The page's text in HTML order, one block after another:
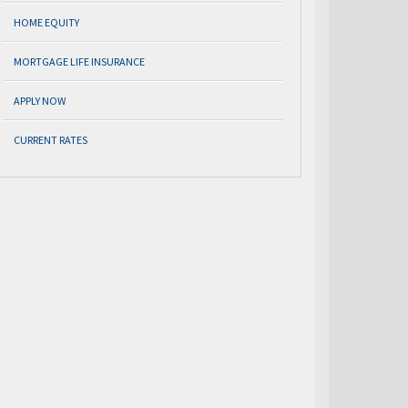
HOME EQUITY
MORTGAGE LIFE INSURANCE
APPLY NOW
CURRENT RATES